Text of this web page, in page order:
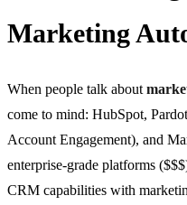
Marketing
When people talk about
come to mind: HubSpot,
Account Engagement), and
enterprise-grade platforms
CRM capabilities with